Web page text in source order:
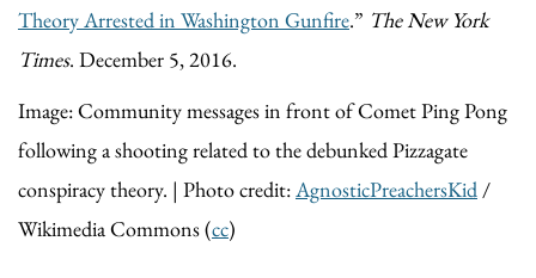
Theory Arrested in Washington Gunfire.” The New York
Times. December 5, 2016.
Image: Community messages in front of Comet Ping Pong
following a shooting related to the debunked Pizzagate
conspiracy theory. | Photo credit:AgnosticPreachersKid /
Wikimedia Commons (cc)